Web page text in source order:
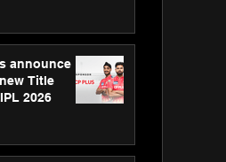
announce
Title
2026